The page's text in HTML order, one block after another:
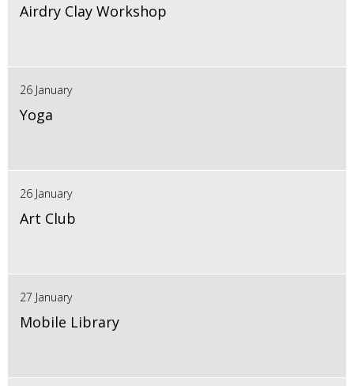
Airdry Clay Workshop
26 January
Yoga
26 January
Art Club
27 January
Mobile Library